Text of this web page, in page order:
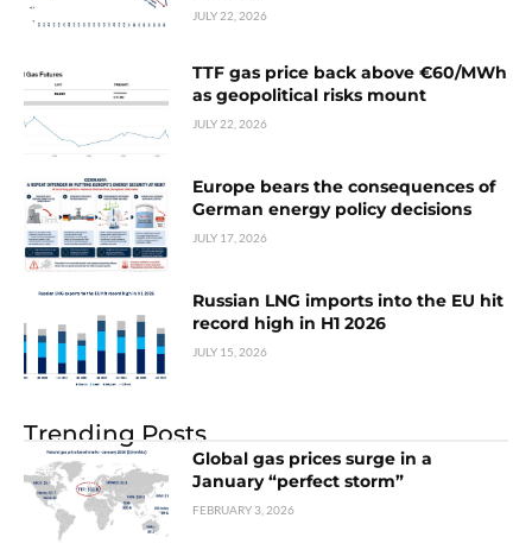
JULY 22, 2026
TTF gas price back above €60/MWh
as geopolitical risks mount
JULY 22, 2026
Europe bears the consequences of
German energy policy decisions
JULY 17, 2026
Russian LNG imports into the EU hit
record high in H1 2026
JULY 15, 2026
Trending Posts
Global gas prices surge in a
January “perfect storm”
FEBRUARY 3, 2026